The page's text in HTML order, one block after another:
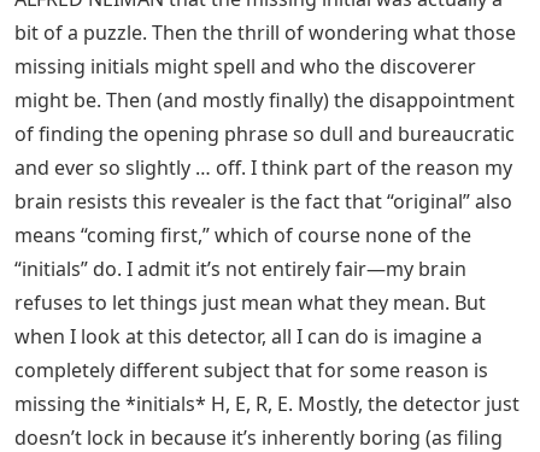
bit of a puzzle. Then the thrill of wondering what those
missing initials might spell and who the discoverer
might be. Then (and mostly finally) the disappointment
of finding the opening phrase so dull and bureaucratic
and ever so slightly … off. I think part of the reason my
brain resists this revealer is the fact that “original” also
means “coming first,” which of course none of the
“initials” do. I admit it’s not entirely fair—my brain
refuses to let things just mean what they mean. But
when I look at this detector, all I can do is imagine a
completely different subject that for some reason is
missing the *initials* H, E, R, E. Mostly, the detector just
doesn’t lock in because it’s inherently boring (as filing